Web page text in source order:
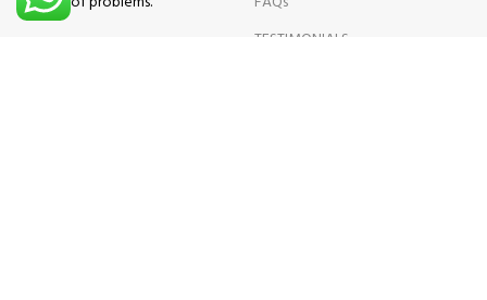
TESTIMONIALS